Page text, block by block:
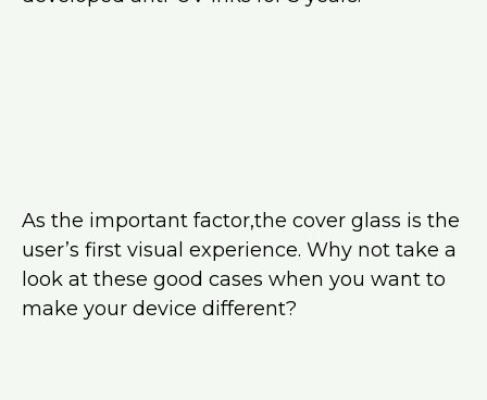
As the important factor,the cover glass is the
user’s first visual experience. Why not take a
look at these good cases when you want to
make your device different?